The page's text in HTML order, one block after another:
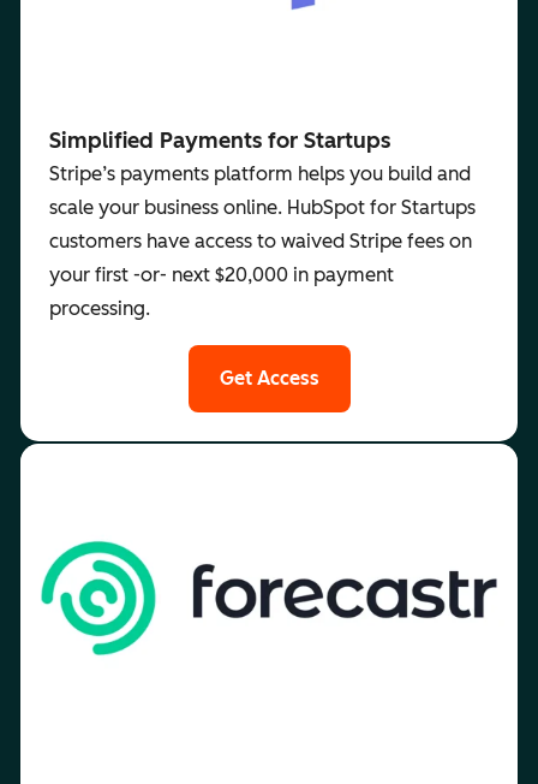
Simplified Payments for Startups
Stripe’s payments platform helps you build and
scale your business online. HubSpot for Startups
customers have access to waived Stripe fees on
your first -or- next $20,000 in payment
processing.
Get Access